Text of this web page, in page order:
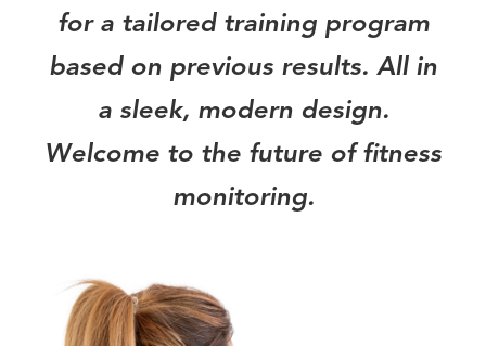
for a tailored training program
based on previous results. All in
a sleek, modern design.
Welcome to the future of fitness
monitoring.